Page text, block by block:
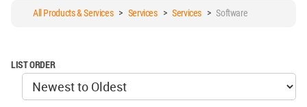
All Products & Services> Services>Services >Software
LIST ORDER